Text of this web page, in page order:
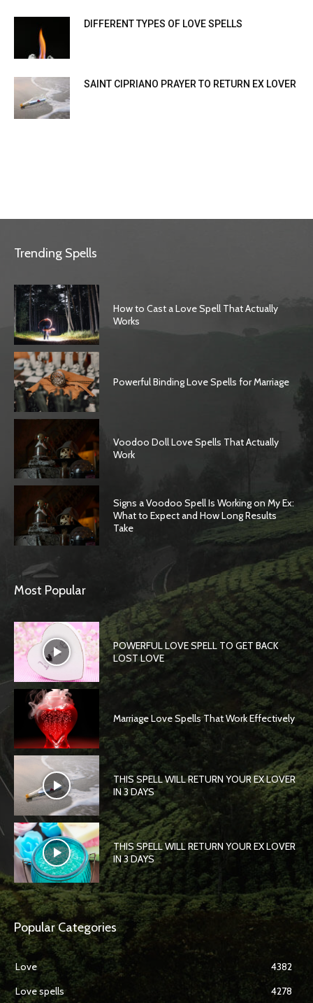
DIFFERENT TYPES OF LOVE SPELLS
SAINT CIPRIANO PRAYER TO RETURN EX LOVER
Trending Spells
How to Cast a Love Spell That Actually
Works
Powerful Binding Love Spells for Marriage
Voodoo Doll Love Spells That Actually
Work
Signs a Voodoo Spell Is Working on My Ex:
What to Expect and How Long Results
Take
Most Popular
POWERFUL LOVE SPELL TO GET BACK
LOST LOVE
Marriage Love Spells That Work Effectively
THIS SPELL WILL RETURN YOUR EX LOVER
IN 3 DAYS
THIS SPELL WILL RETURN YOUR EX LOVER
IN 3 DAYS
Popular Categories
Love
4382
Love spells
4278